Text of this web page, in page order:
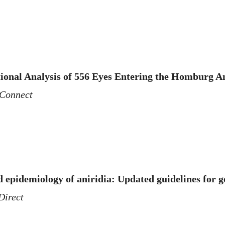
Analysis of 556 Eyes Entering the Homburg
epidemiology of aniridia: Updated guidelines for